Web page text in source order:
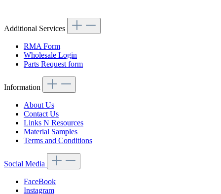
Additional Services
RMA Form
Wholesale Login
Parts Request form
Information
About Us
Contact Us
Links N Resources
Material Samples
Terms and Conditions
Social Media
FaceBook
Instagram